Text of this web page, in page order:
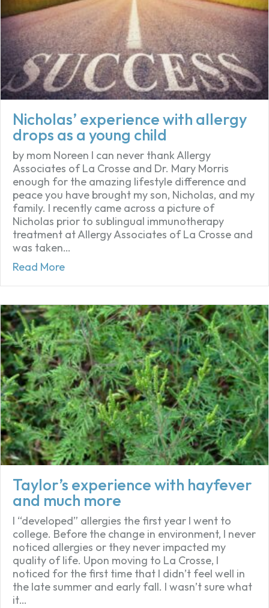
Nicholas’ experience with allergy
drops as a young child
by mom Noreen I can never thank Allergy
Associates of La Crosse and Dr. Mary Morris
enough for the amazing lifestyle difference and
peace you have brought my son, Nicholas, and my
family. I recently came across a picture of
Nicholas prior to sublingual immunotherapy
treatment at Allergy Associates of La Crosse and
was taken…
Read Moreabout Nicholas’ experience with allergy
Taylor’s experience with hayfever
and much more
I “developed” allergies the first year I went to
college. Before the change in environment, I never
noticed allergies or they never impacted my
quality of life. Upon moving to La Crosse, I
noticed for the first time that I didn’t feel well in
the late summer and early fall. I wasn’t sure what
it…